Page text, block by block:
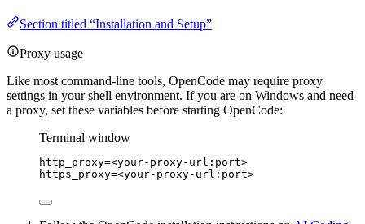
Section titled “Installation and Setup”
Proxy usage
Like most command-line tools, OpenCode may require proxy
settings in your shell environment. If you are on Windows and need
a proxy, set these variables before starting OpenCode:
Terminal window
http_proxy=<your-proxy-url:port>
https_proxy=<your-proxy-url:port>